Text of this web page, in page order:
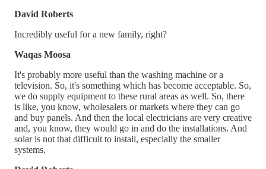
David Roberts
Incredibly useful for a new family, right?
Waqas Moosa
It's probably more useful than the washing machine or a
television. So, it's something which has become acceptable. So,
we do supply equipment to these rural areas as well. So, there
is like, you know, wholesalers or markets where they can go
and buy panels. And then the local electricians are very creative
and, you know, they would go in and do the installations. And
solar is not that difficult to install, especially the smaller
systems.